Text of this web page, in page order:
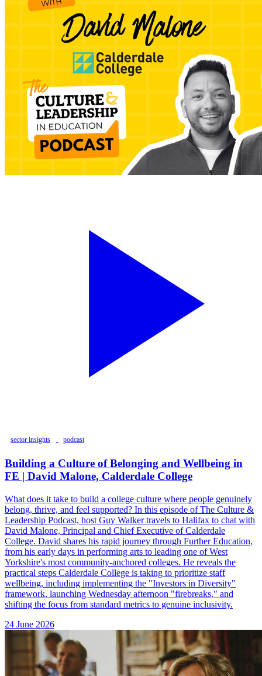
sector insights podcast
Building a Culture of Belonging and Wellbeing in
FE | David Malone, Calderdale College
What does it take to build a college culture where people genuinely
belong, thrive, and feel supported? In this episode of The Culture &
Leadership Podcast, host Guy Walker travels to Halifax to chat with
David Malone, Principal and Chief Executive of Calderdale
College. David shares his rapid journey through Further Education,
from his early days in performing arts to leading one of West
Yorkshire's most community-anchored colleges. He reveals the
practical steps Calderdale College is taking to prioritize staff
wellbeing, including implementing the "Investors in Diversity"
framework, launching Wednesday afternoon "firebreaks," and
shifting the focus from standard metrics to genuine inclusivity.
24 June 2026